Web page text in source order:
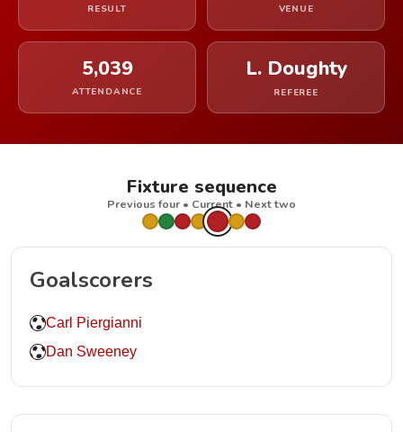
RESULT VENUE
5,039
ATTENDANCE
L. Doughty
REFEREE
Fixture sequence
Previous four • Current • Next two
Goalscorers
Carl Piergianni
Dan Sweeney